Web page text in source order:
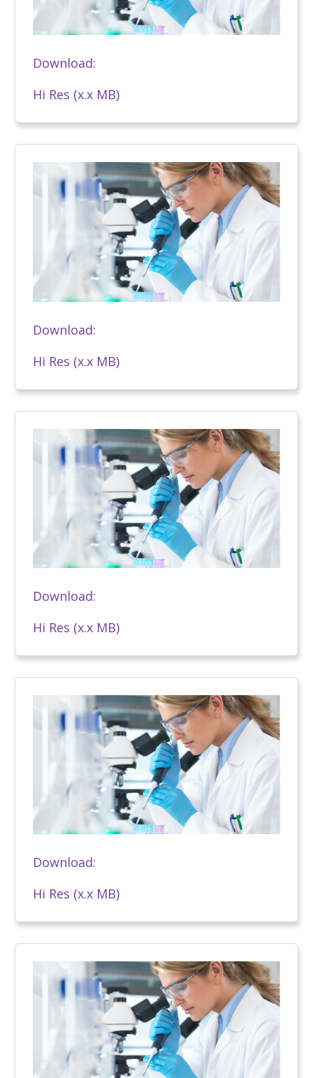
Download:
Hi Res (x.x MB)
Download:
Hi Res (x.x MB)
Download:
Hi Res (x.x MB)
Download:
Hi Res (x.x MB)